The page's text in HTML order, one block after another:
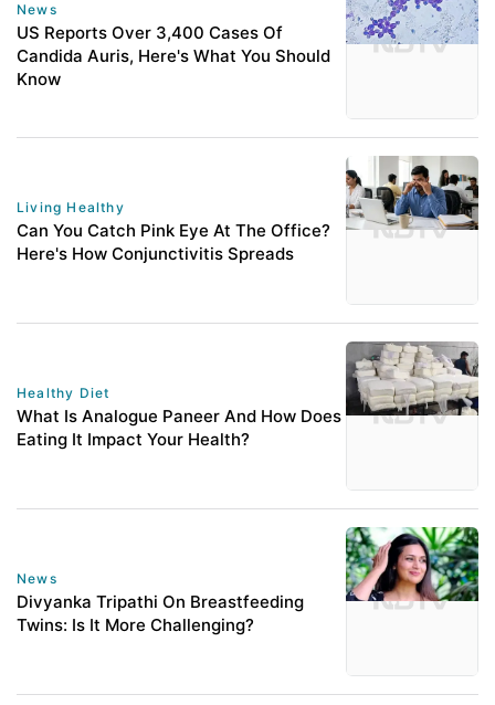
News
US Reports Over 3,400 Cases Of
Candida Auris, Here's What You Should
Know
Living Healthy
Can You Catch Pink Eye At The Office?
Here's How Conjunctivitis Spreads
Healthy Diet
What Is Analogue Paneer And How Does
Eating It Impact Your Health?
News
Divyanka Tripathi On Breastfeeding
Twins: Is It More Challenging?